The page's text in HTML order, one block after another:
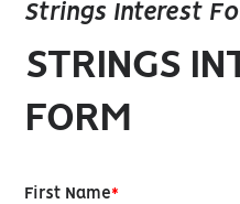
Strings Interest
STRINGS
FORM
First Name